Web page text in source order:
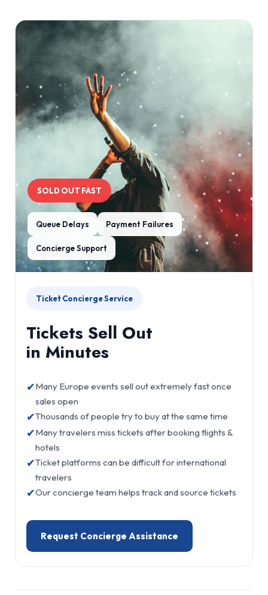
SOLD OUT FAST
Queue Delays Payment Failures
Concierge Support
Ticket Concierge Service
Tickets Sell Out
in Minutes
✔Many Europe events sell out extremely fast once
sales open
✔Thousands of people try to buy at the same time
✔Many travelers miss tickets after booking flights &
hotels
✔Ticket platforms can be difficult for international
travelers
✔Our concierge team helps track and source tickets
Request Concierge Assistance